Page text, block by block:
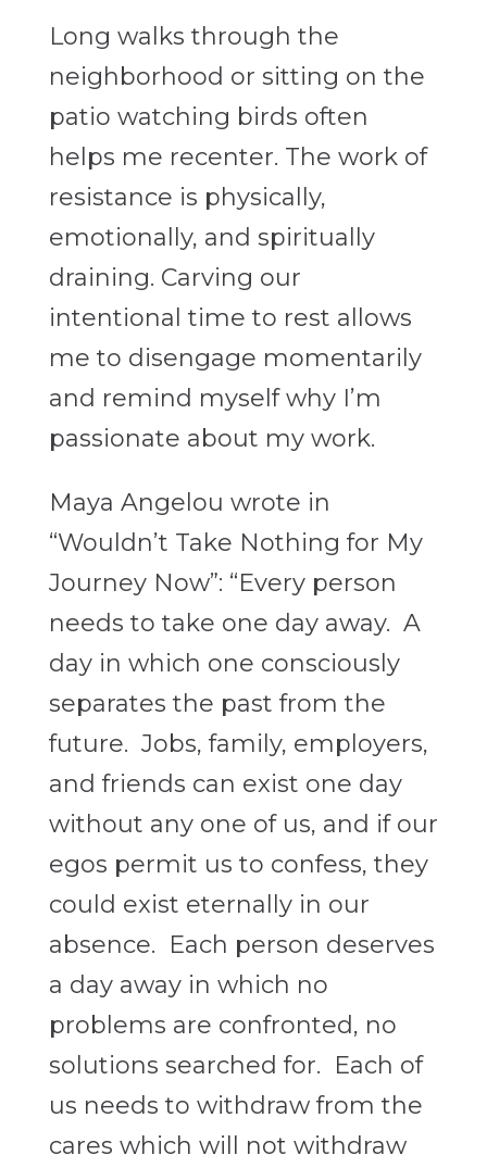
Long walks through the
neighborhood or sitting on the
patio watching birds often
helps me recenter. The work of
resistance is physically,
emotionally, and spiritually
draining. Carving our
intentional time to rest allows
me to disengage momentarily
and remind myself why I’m
passionate about my work.
Maya Angelou wrote in
“Wouldn’t Take Nothing for My
Journey Now”: “Every person
needs to take one day away. A
day in which one consciously
separates the past from the
future. Jobs, family, employers,
and friends can exist one day
without any one of us, and if our
egos permit us to confess, they
could exist eternally in our
absence. Each person deserves
a day away in which no
problems are confronted, no
solutions searched for. Each of
us needs to withdraw from the
cares which will not withdraw